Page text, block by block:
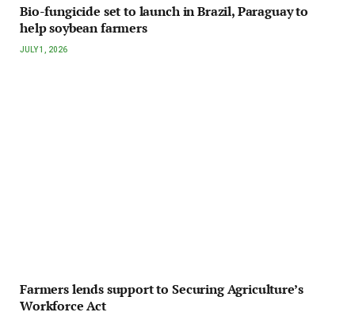
Bio-fungicide set to launch in Brazil, Paraguay to
help soybean farmers
JULY 1, 2026
Farmers lends support to Securing Agriculture’s
Workforce Act